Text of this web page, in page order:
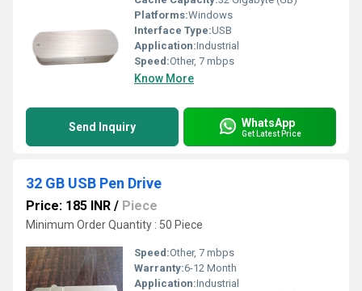
Platforms:Windows
Interface Type:USB
Application:Industrial
Speed:Other, 7 mbps
Know More
Send Inquiry WhatsApp
Get Latest Price
32 GB USB Pen Drive
Price: 185 INR / Piece
Minimum Order Quantity : 50 Piece
Speed:Other, 7 mbps
Warranty:6-12 Month
Application:Industrial